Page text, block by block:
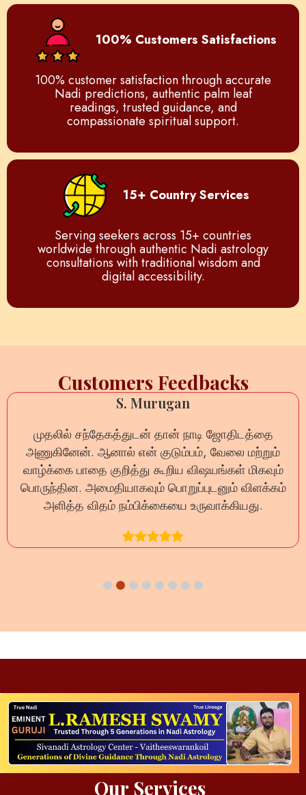
100% Customers Satisfactions
100% customer satisfaction through accurate
Nadi predictions, authentic palm leaf
readings, trusted guidance, and
compassionate spiritual support.
15+ Country Services
Serving seekers across 15+ countries
worldwide through authentic Nadi astrology
consultations with traditional wisdom and
digital accessibility.
Customers Feedbacks
மற்றும்
மிகவும்
விளக்கம்
ऑनलाइन नाड़ी रीडिंग का अनुभव बेहद
प्रश्न का धैर्यपूर्वक उत्तर दिया गया और जीवन
दूर हुईं। यह वास्तव में भरोसेमंद सेवा
d
igitalnadi.com Our Services